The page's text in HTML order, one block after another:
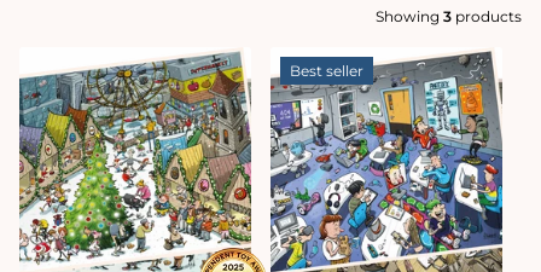
Showing 3 products
Best seller